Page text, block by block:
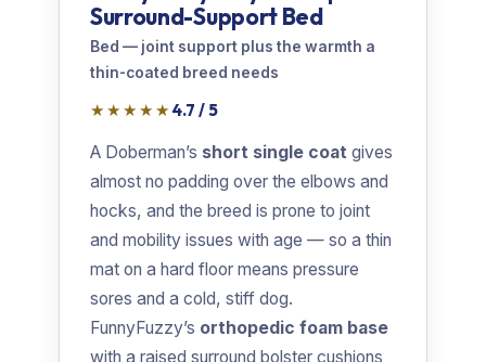
Surround-Support Bed
Bed — joint support plus the warmth a
thin-coated breed needs
★★★★★ 4.7 / 5
A Doberman’s short single coat gives
almost no padding over the elbows and
hocks, and the breed is prone to joint
and mobility issues with age — so a thin
mat on a hard floor means pressure
sores and a cold, stiff dog.
FunnyFuzzy’s orthopedic foam base
with a raised surround bolster cushions